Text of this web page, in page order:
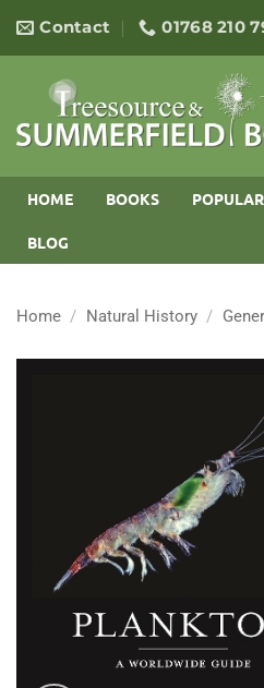
content
Contact 01768 210
HOME BOOKS
BLOG
Home / Natural History /